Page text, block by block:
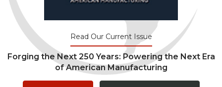
Read Our Current Issue
Forging the Next 250 Years: Powering the Next Era
of American Manufacturing